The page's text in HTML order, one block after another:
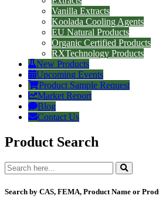
Vanilla Extracts
Koolada Cooling Agents
EU Natural Products
Organic Certified Products
RXTechnology Products
New Products
Upcoming Events
Product Sample Request
Market Report
Blog
Contact Us
Product Search
Search by CAS, FEMA, Product Name or